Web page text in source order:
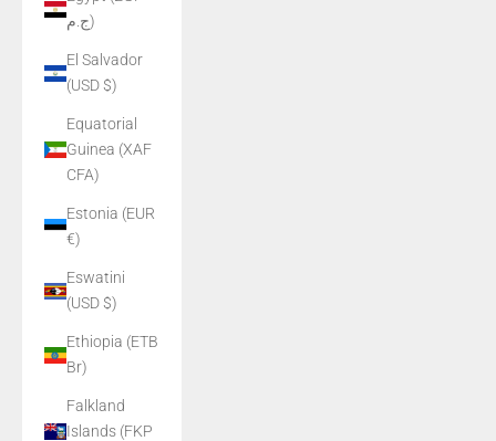
ج.م)
El Salvador
(USD $)
Equatorial
Guinea (XAF
CFA)
Estonia (EUR
€)
Eswatini
(USD $)
Ethiopia (ETB
Br)
Falkland
Islands (FKP